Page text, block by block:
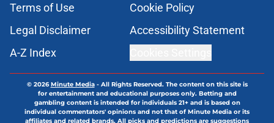
Terms of Use
Cookie Policy
Legal Disclaimer
Accessibility Statement
A-Z Index
© 2026Minute Media- All Rights Reserved. The content on this site is
for entertainment and educational purposes only. Betting and
gambling content is intended for individuals 21+ and is based on
individual commentators' opinions and not that of Minute Media or its
affiliates and related brands. All picks and predictions are suggestions